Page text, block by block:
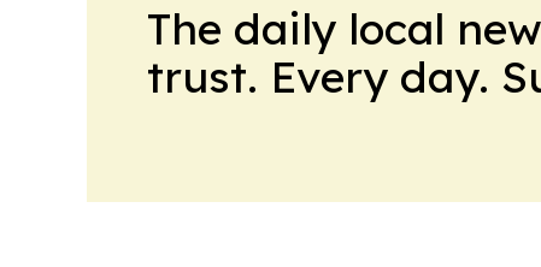
The daily local
trust. Every day.